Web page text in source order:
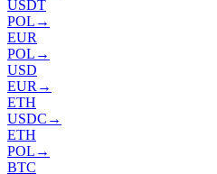
USDT
POL →
EUR
POL →
USD
EUR →
ETH
USDC →
ETH
POL →
BTC